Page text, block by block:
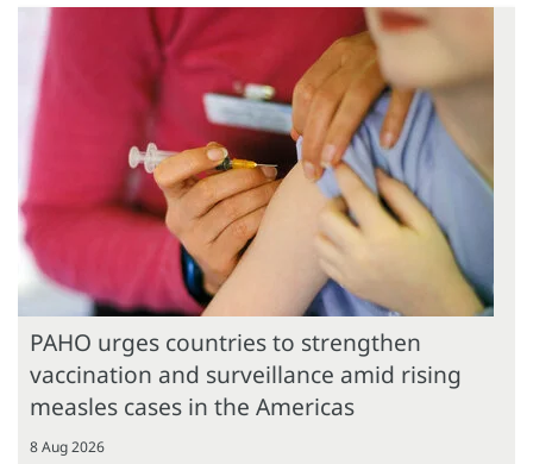
PAHO urges countries to strengthen
vaccination and surveillance amid rising
measles cases in the Americas
8 Aug 2026